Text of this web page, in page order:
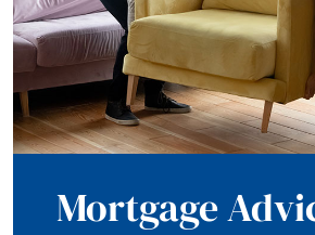
Mortgage